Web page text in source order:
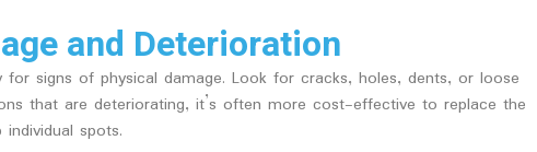
and Deterioration
for signs of physical damage. Look for cracks, holes, dents, or loose
that are deteriorating, it’s often more cost-effective to replace the
spots.